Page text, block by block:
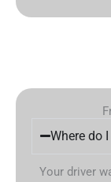
Where do
Your driver